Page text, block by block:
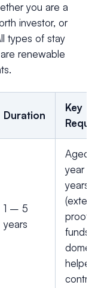
you are a
investor, or
types of stay
renewable
Duration
Key
1 – 5
years
Aged
year
years
proof
funds/
helper